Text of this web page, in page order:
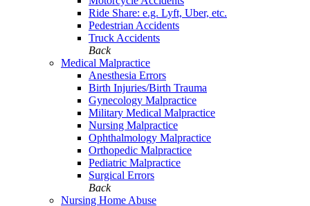
Ride Share: e.g. Lyft, Uber, etc.
Pedestrian Accidents
Truck Accidents
Back
Medical Malpractice
Anesthesia Errors
Birth Injuries/Birth Trauma
Gynecology Malpractice
Military Medical Malpractice
Nursing Malpractice
Ophthalmology Malpractice
Orthopedic Malpractice
Pediatric Malpractice
Surgical Errors
Back
Nursing Home Abuse